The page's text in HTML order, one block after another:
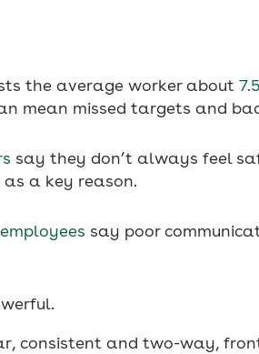
the average worker about
mean missed targets and
say they don’t always feel
a key reason.
say poor
consistent and two-way,